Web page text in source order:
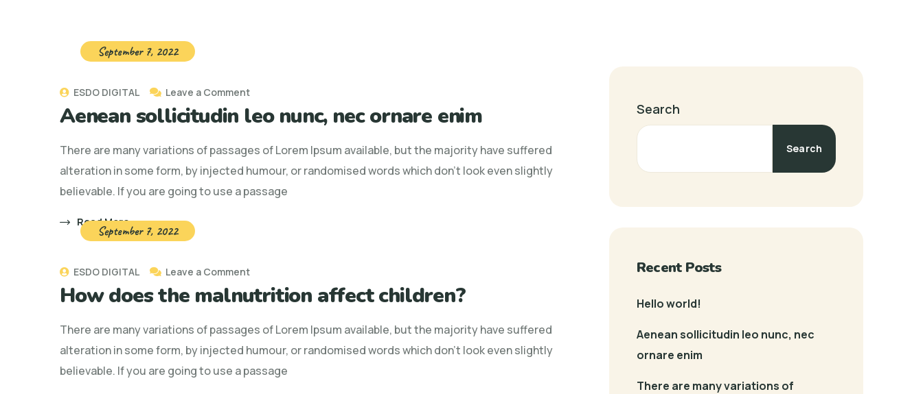
September 7, 2022
ESDO DIGITAL Leave a Commenton
Aenean
leo
nunc,
nec
Aenean sollicitudin leo nunc, nec ornare enim
There are many variations of passages of Lorem Ipsum available, but the majority have suffered
alteration in some form, by injected humour, or randomised words which don't look even slightly
believable. If you are going to use a passage
Read More
September 7, 2022
ESDO DIGITAL Leave a Commenton
How
the
malnutrition
affect
How does the malnutrition affect children?
There are many variations of passages of Lorem Ipsum available, but the majority have suffered
alteration in some form, by injected humour, or randomised words which don't look even slightly
believable. If you are going to use a passage
Search
Search
Recent Posts
Hello world!
Aenean sollicitudin leo nunc, nec
ornare enim
There are many variations of